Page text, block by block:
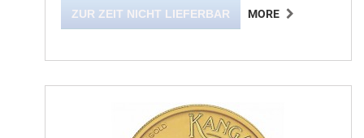
ZUR ZEIT NICHT LIEFERBAR MORE